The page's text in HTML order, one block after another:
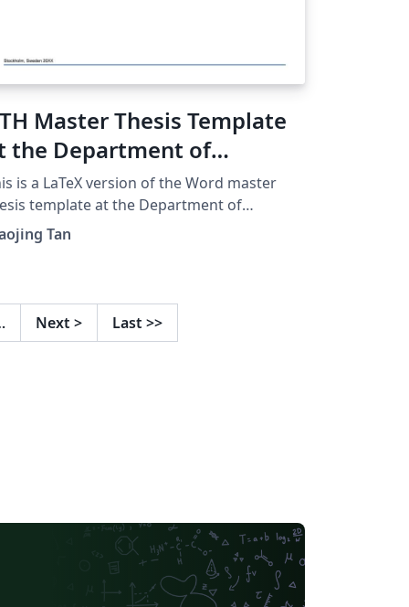
Master Thesis Template
the Department of
Design
is a LaTeX version of the Word master
template at the Department of
Design with KTH uniform degree
covers. If there is any inconsistency,
Department of Engineering Design (2020-
If you have any suggestions about this
Tan
Next > Last >>